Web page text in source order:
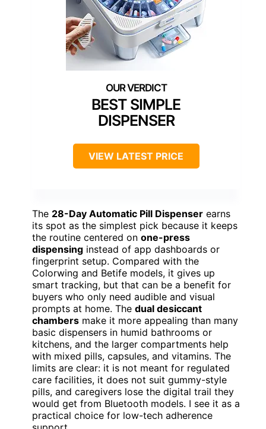
BEST SIMPLE
DISPENSER
VIEW LATEST PRICE
The 28-Day Automatic Pill Dispenser earns
its spot as the simplest pick because it keeps
the routine centered on one-press
dispensing instead of app dashboards or
fingerprint setup. Compared with the
Colorwing and Betife models, it gives up
smart tracking, but that can be a benefit for
buyers who only need audible and visual
prompts at home. The dual desiccant
chambers make it more appealing than many
basic dispensers in humid bathrooms or
kitchens, and the larger compartments help
with mixed pills, capsules, and vitamins. The
limits are clear: it is not meant for regulated
care facilities, it does not suit gummy-style
pills, and caregivers lose the digital trail they
would get from Bluetooth models. I see it as a
practical choice for low-tech adherence